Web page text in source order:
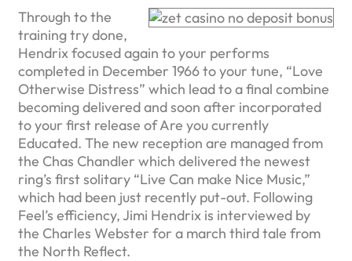
Through to the
training try done,
Hendrix focused again to your performs
completed in December 1966 to your tune, “Love
Otherwise Distress” which lead to a final combine
becoming delivered and soon after incorporated
to your first release of Are you currently
Educated. The new reception are managed from
the Chas Chandler which delivered the newest
ring’s first solitary “Live Can make Nice Music,”
which had been just recently put-out. Following
Feel’s efficiency, Jimi Hendrix is interviewed by
the Charles Webster for a march third tale from
the North Reflect.